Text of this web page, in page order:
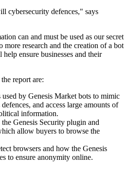
cybersecurity defences," says
can and must be used as our secret
research and the creation of a bot
ensure businesses and their
report are:
by Genesis Market bots to mimic
and access large amounts of
information.
Genesis Security plugin and
allow buyers to browse the
browsers and how the Genesis
to ensure anonymity online.